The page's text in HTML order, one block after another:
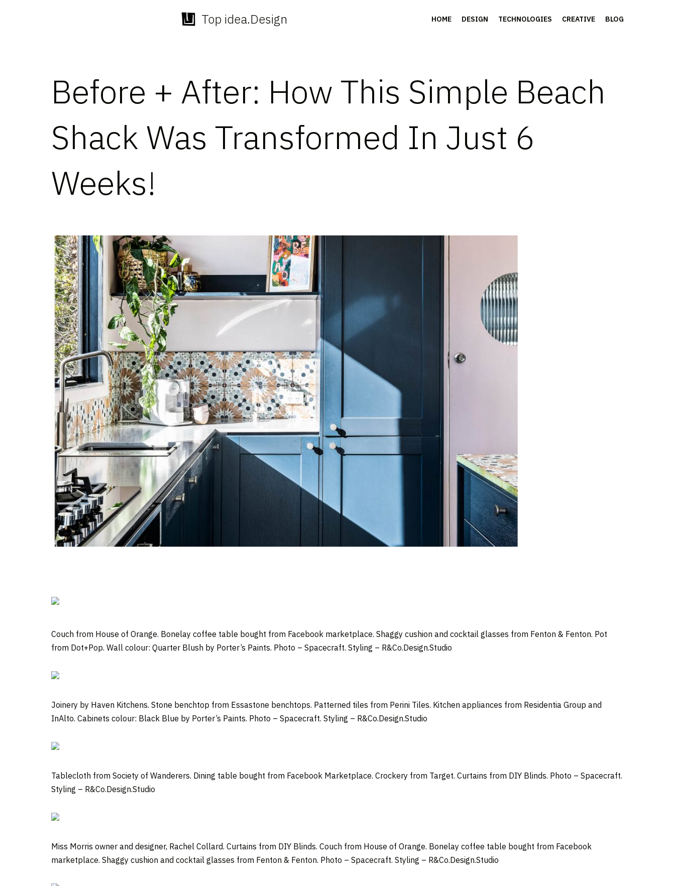
Top idea.Design HOME DESIGN TECHNOLOGIES CREATIVE BLOG
Before + After: How This Simple Beach
Shack Was Transformed In Just 6
Weeks!
Couch from House of Orange. Bonelay coffee table bought from Facebook marketplace. Shaggy cushion and cocktail glasses from Fenton & Fenton. Pot
from Dot+Pop. Wall colour: Quarter Blush by Porter’s Paints. Photo – Spacecraft. Styling – R&Co.Design.Studio
Joinery by Haven Kitchens. Stone benchtop from Essastone benchtops. Patterned tiles from Perini Tiles. Kitchen appliances from Residentia Group and
InAlto. Cabinets colour: Black Blue by Porter’s Paints. Photo – Spacecraft. Styling – R&Co.Design.Studio
Tablecloth from Society of Wanderers. Dining table bought from Facebook Marketplace. Crockery from Target. Curtains from DIY Blinds. Photo – Spacecraft.
Styling – R&Co.Design.Studio
Miss Morris owner and designer, Rachel Collard. Curtains from DIY Blinds. Couch from House of Orange. Bonelay coffee table bought from Facebook
marketplace. Shaggy cushion and cocktail glasses from Fenton & Fenton. Photo – Spacecraft. Styling – R&Co.Design.Studio